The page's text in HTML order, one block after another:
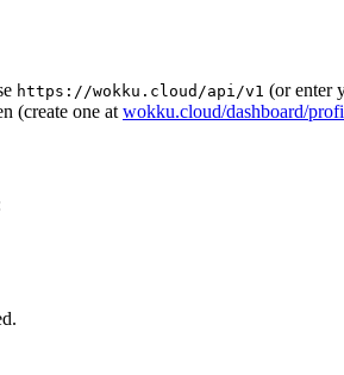
https://wokku.cloud/api/v1 (or enter
(create one at wokku.cloud/dashboard/